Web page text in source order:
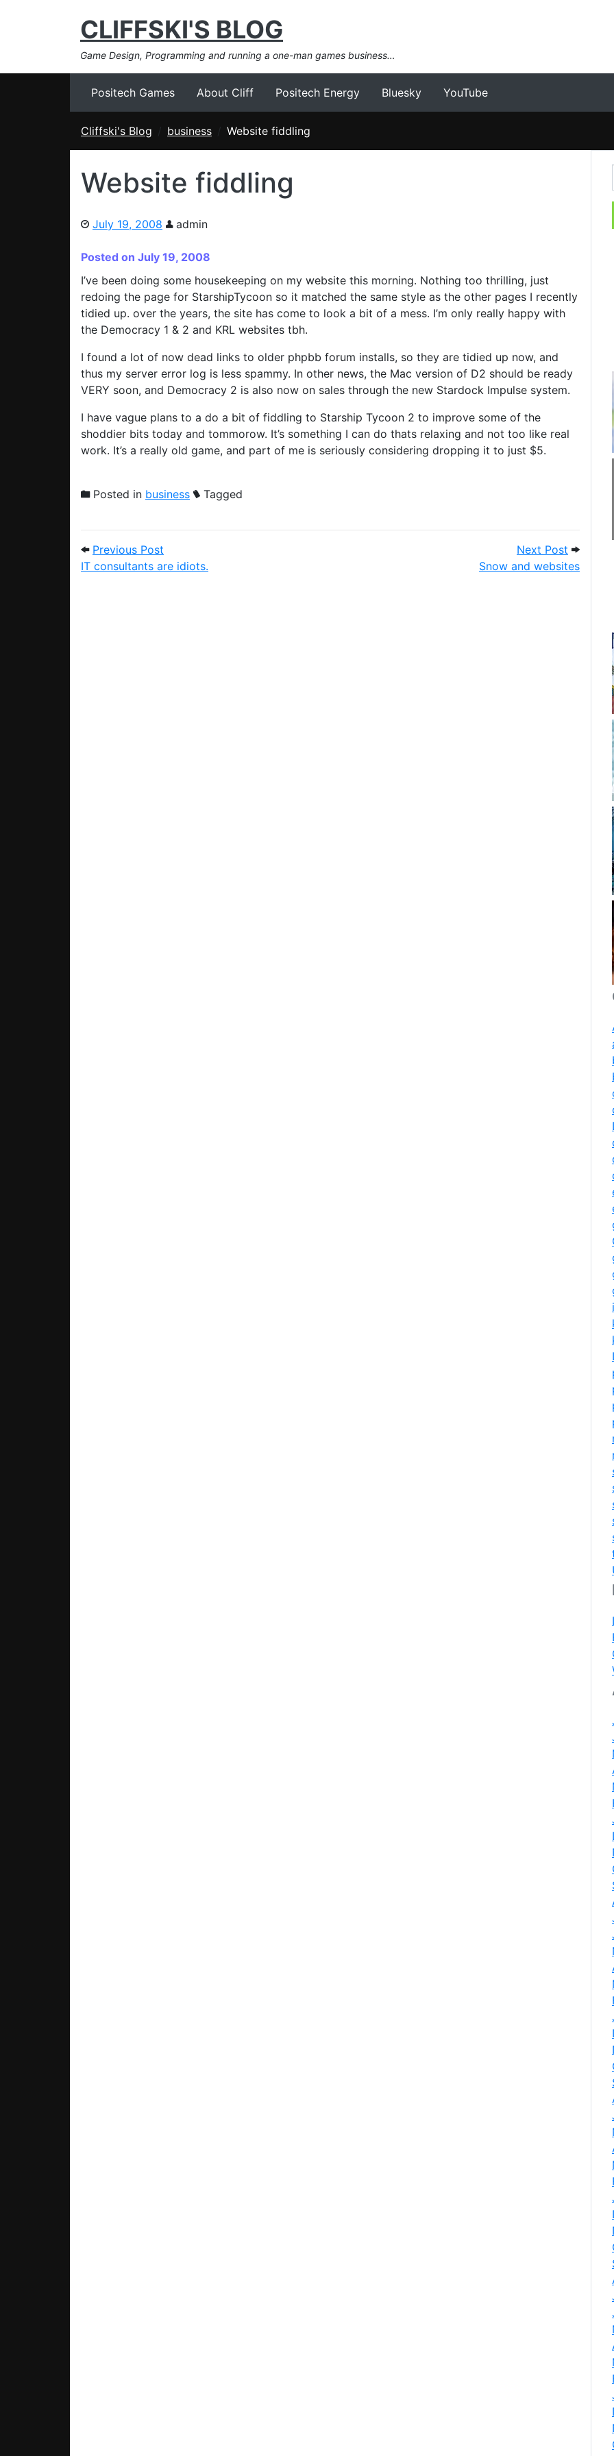
CLIFFSKI'S BLOG
Game Design, Programming and running a one-man games business…
Positech Games About Cliff Positech Energy Bluesky YouTube
Cliffski's Blog business Website fiddling
Website fiddling
July 19, 2008 admin
Posted on July 19, 2008
I’ve been doing some housekeeping on my website this morning. Nothing too thrilling, just
redoing the page for StarshipTycoon so it matched the same style as the other pages I recently
tidied up. over the years, the site has come to look a bit of a mess. I’m only really happy with
the Democracy 1 & 2 and KRL websites tbh.
I found a lot of now dead links to older phpbb forum installs, so they are tidied up now, and
thus my server error log is less spammy. In other news, the Mac version of D2 should be ready
VERY soon, and Democracy 2 is also now on sales through the new Stardock Impulse system.
I have vague plans to a do a bit of fiddling to Starship Tycoon 2 to improve some of the
shoddier bits today and tommorow. It’s something I can do thats relaxing and not too like real
work. It’s a really old game, and part of me is seriously considering dropping it to just $5.
Posted in business Tagged
Post navigation
Previous Post
IT consultants are idiots.
Next Post Next
Snow and websites